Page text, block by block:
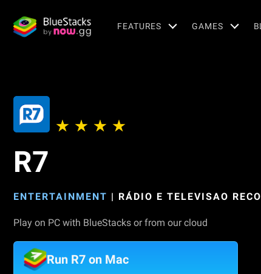
FEATURES GAMES
R7
ENTERTAINMENT | RÁDIO E TELEVISAO
Play on PC with BlueStacks or from our cloud
Run R7 on Mac